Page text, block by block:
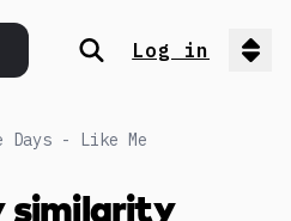
Search
Log in
- Like Me
similarity